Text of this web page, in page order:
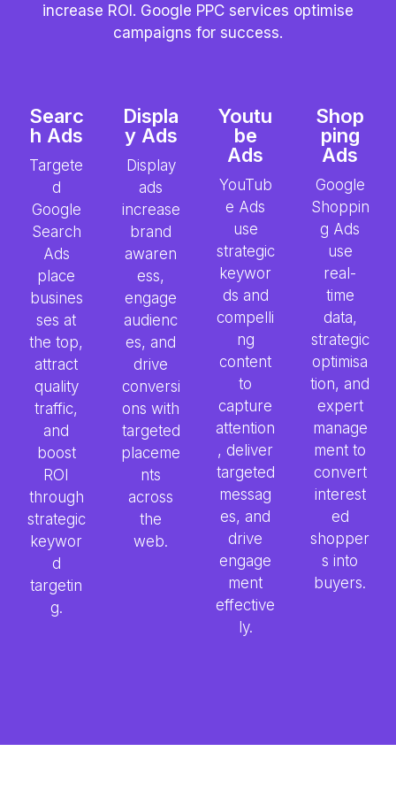
increase ROI. Google PPC services optimise
campaigns for success.
Searc
h Ads
Targete
d
Google
Search
Ads
place
busines
ses at
the top,
attract
quality
traffic,
and
boost
ROI
through
strategic
keywor
d
targetin
g.
Displa
y Ads
Display
ads
increase
brand
awaren
ess,
engage
audienc
es, and
drive
conversi
ons with
targeted
placeme
nts
across
the
web.
Youtu
be
Ads
YouTub
e Ads
use
strategic
keywor
ds and
compelli
ng
content
to
capture
attention
, deliver
targeted
messag
es, and
drive
engage
ment
effective
ly.
Shop
ping
Ads
Google
Shoppin
g Ads
use
real-
time
data,
strategic
optimisa
tion, and
expert
manage
ment to
convert
interest
ed
shopper
s into
buyers.